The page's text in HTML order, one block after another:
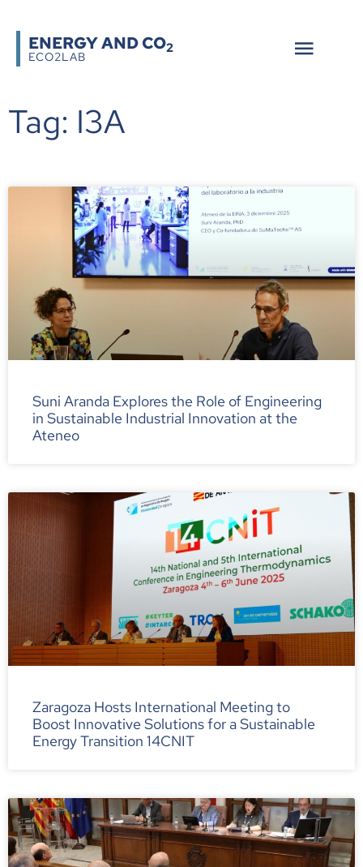
ENERGY AND CO2
ECO2LAB
Tag: I3A
Suni Aranda Explores the Role of Engineering
in Sustainable Industrial Innovation at the
Ateneo
Zaragoza Hosts International Meeting to
Boost Innovative Solutions for a Sustainable
Energy Transition 14CNIT